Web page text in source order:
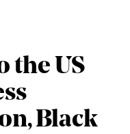
the US
Black